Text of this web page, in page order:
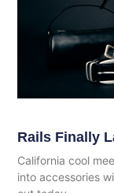
Rails Finally
California cool
into accessories